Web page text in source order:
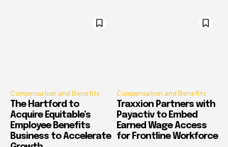
Compensation and Benefits
The Hartford to
Acquire Equitable’s
Employee Benefits
Business to Accelerate
Compensation and Benefits
Traxxion Partners with
Payactiv to Embed
Earned Wage Access
for Frontline Workforce